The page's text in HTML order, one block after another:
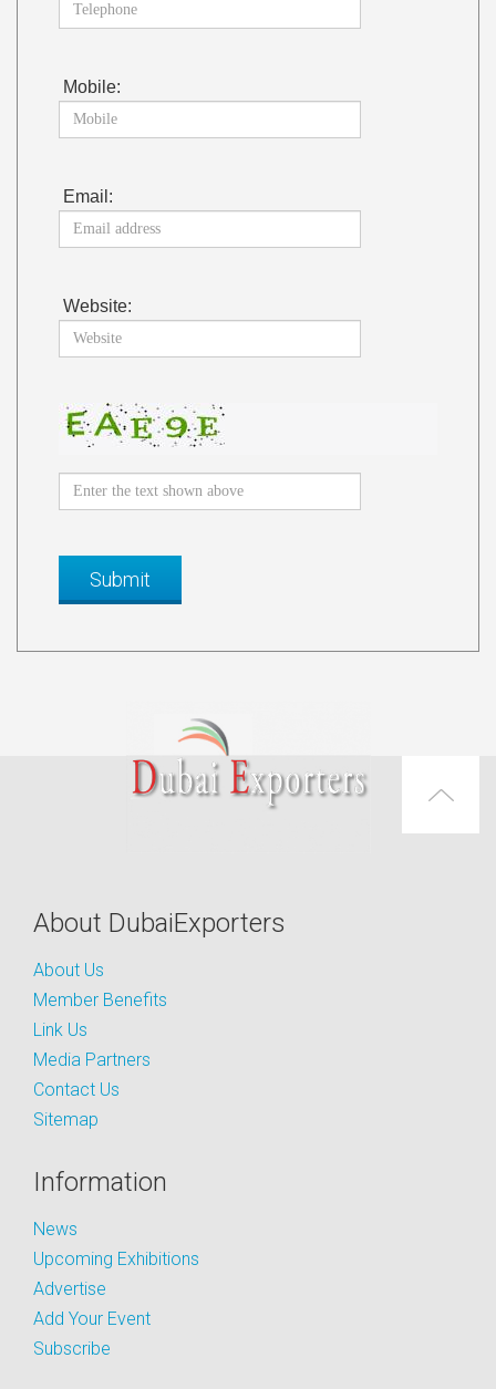
Mobile:
Email:
Website:
About DubaiExporters
About Us
Member Benefits
Link Us
Media Partners
Contact Us
Sitemap
Information
News
Upcoming Exhibitions
Advertise
Add Your Event
Subscribe